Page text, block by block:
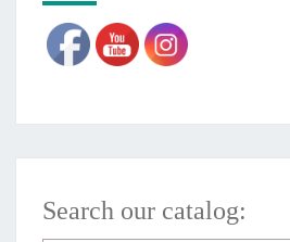
Search our catalog: